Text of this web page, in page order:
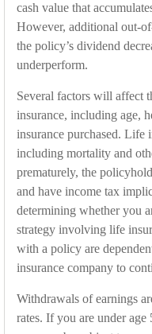
cash value that
However, additional out-
the policy’s dividend
underperform.
Several factors will affect
insurance, including age,
insurance purchased. Life
including mortality and
prematurely, the
and have income tax
determining whether you
strategy involving life
with a policy are
insurance company to
Withdrawals of earnings
rates. If you are under